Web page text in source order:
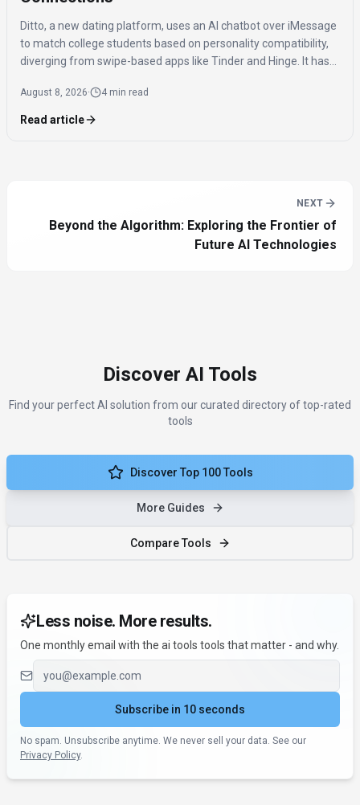
Ditto, a new dating platform, uses an AI chatbot over iMessage
to match college students based on personality compatibility,
diverging from swipe-based apps like Tinder and Hinge. It has
dates.
August 8, 2026· 4 min read
Read article
NEXT
Beyond the Algorithm: Exploring the Frontier of
Future AI Technologies
Discover AI Tools
Find your perfect AI solution from our curated directory of top-rated
tools
Discover Top 100 Tools
More Guides
Compare Tools
Less noise. More results.
One monthly email with the ai tools tools that matter - and why.
Email address
Subscribe in 10 seconds
No spam. Unsubscribe anytime. We never sell your data. See our
Privacy Policy.